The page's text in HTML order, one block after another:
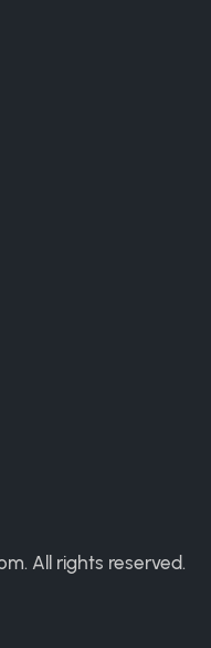
All rights reserved.